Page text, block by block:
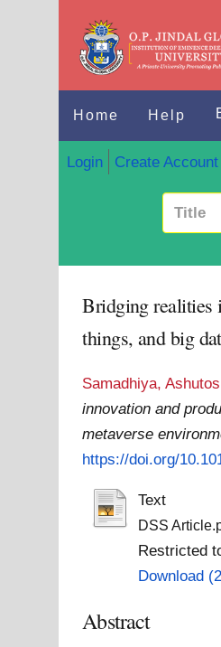
Home Help
Login Create Account
Bridging realities
things, and big
Samadhiya,
innovation and
metaverse
https://doi.org/
Text
DSS
Restricted
Download
Abstract